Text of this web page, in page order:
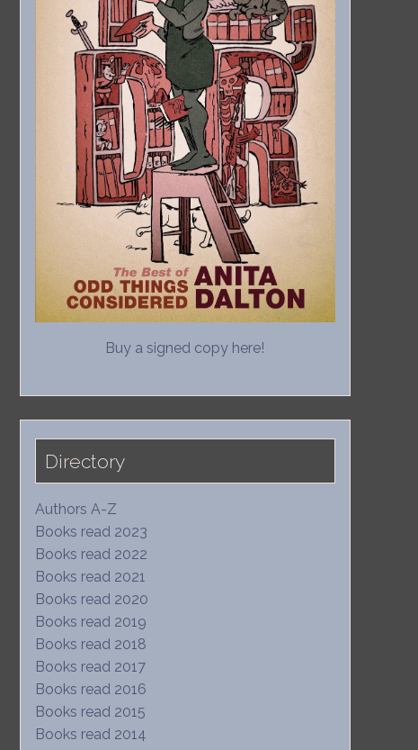
Buy a signed copy here!
Directory
Authors A-Z
Books read 2023
Books read 2022
Books read 2021
Books read 2020
Books read 2019
Books read 2018
Books read 2017
Books read 2016
Books read 2015
Books read 2014